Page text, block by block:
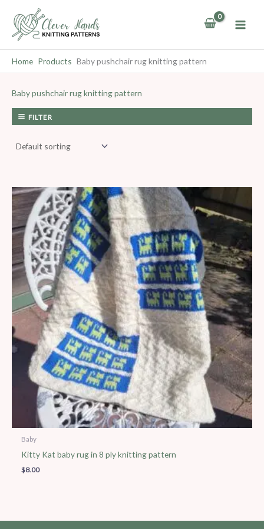
content
Home Products Baby pushchair rug knitting pattern
Baby pushchair rug knitting pattern
FILTER
Baby
Kitty Kat baby rug in 8 ply knitting pattern
$8.00